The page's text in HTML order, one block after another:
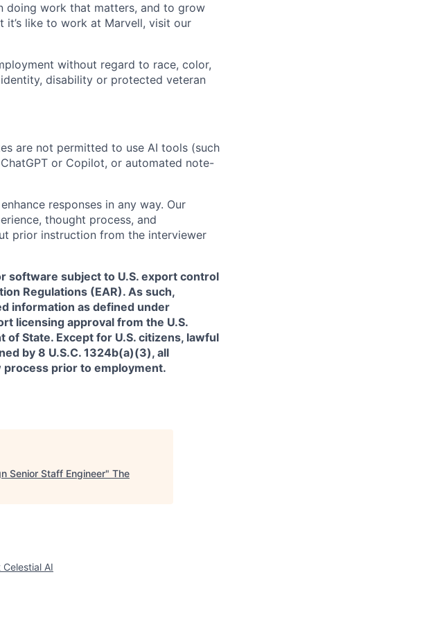
doing work that matters, and to grow
like to work at Marvell, visit our
without regard to race, color,
disability or protected veteran
are not permitted to use AI tools (such
or Copilot, or automated note-
responses in any way. Our
thought process, and
prior instruction from the interviewer
software subject to U.S. export control
Regulations (EAR). As such,
information as defined under
licensing approval from the U.S.
State. Except for U.S. citizens, lawful
by 8 U.S.C. 1324b(a)(3), all
process prior to employment.
Senior Staff Engineer" The
Celestial AI